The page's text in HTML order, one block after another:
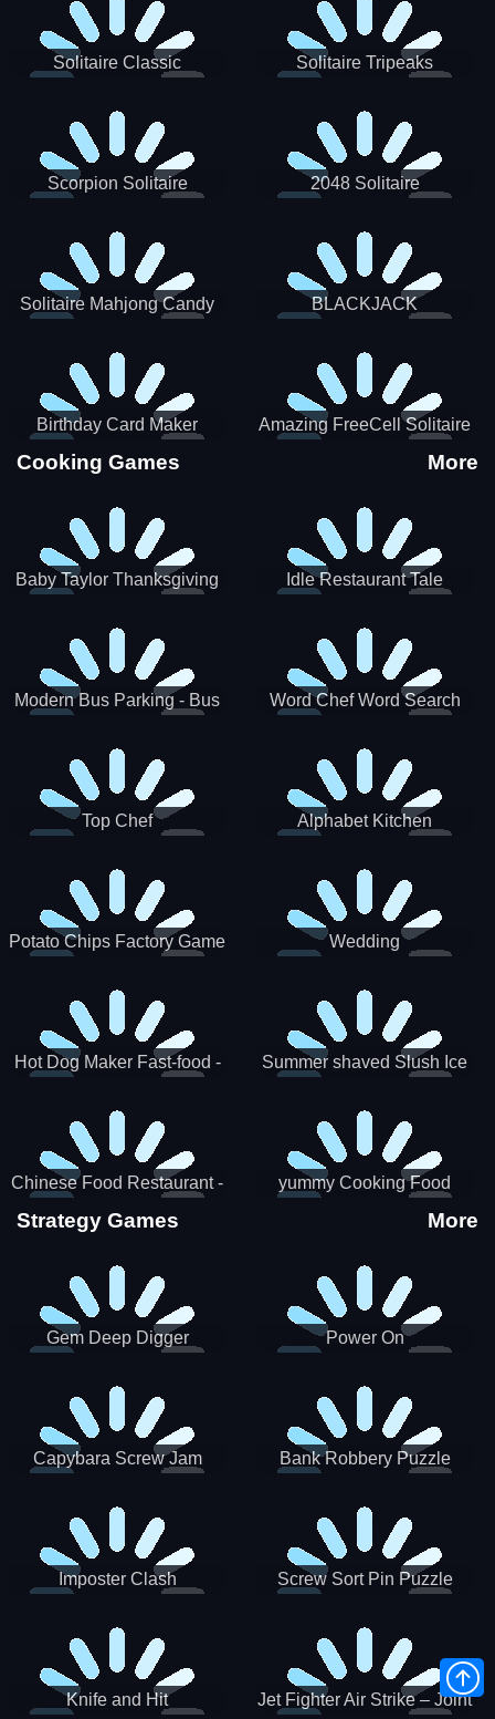
Solitaire Classic Solitaire Tripeaks
Scorpion Solitaire 2048 Solitaire
Solitaire Mahjong Candy BLACKJACK
Birthday Card Maker Amazing FreeCell Solitaire
Cooking Games More
Baby Taylor Thanksgiving
Idle Restaurant Tale
Modern Bus Parking - Bus
Word Chef Word Search
Top Chef Alphabet Kitchen
Potato Chips Factory Game Wedding
Hot Dog Maker Fast-food -
Summer shaved Slush Ice
Chinese Food Restaurant -
Lunar New Year Party
yummy Cooking Food
Strategy Games More
Gem Deep Digger Power On
Capybara Screw Jam
Bank Robbery Puzzle
Imposter Clash Screw Sort Pin Puzzle
Knife and Hit
Jet Fighter Air Strike – Joint